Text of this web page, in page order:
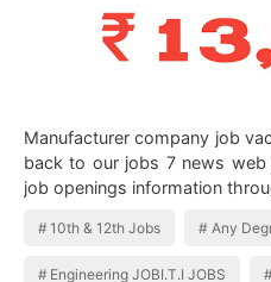
Manufacturer company job
back to our jobs 7 news
job openings information
10th & 12th Jobs Any
Engineering JOBI.T.I JOBS